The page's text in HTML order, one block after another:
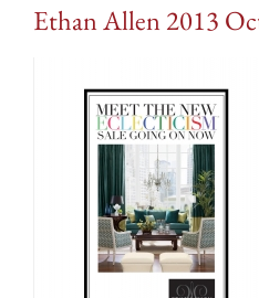
Ethan Allen 2013